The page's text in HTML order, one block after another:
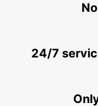
AARHUS VIBY
24/7